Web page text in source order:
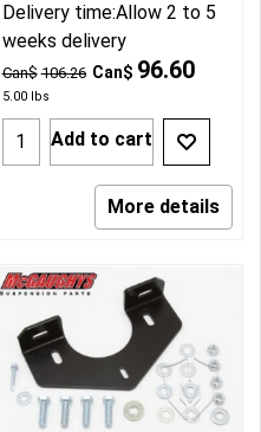
Can$ 106.26 Can$ 96.60
5.00lbs
Delivery time:Allow 2 to 5
weeks delivery
Add to cart
More details